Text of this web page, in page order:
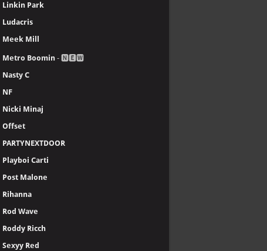
Linkin Park
Ludacris
Meek Mill
Metro Boomin - 🅽🅴🆆
Nasty C
NF
Nicki Minaj
Offset
PARTYNEXTDOOR
Playboi Carti
Post Malone
Rihanna
Rod Wave
Roddy Ricch
Sexyy Red